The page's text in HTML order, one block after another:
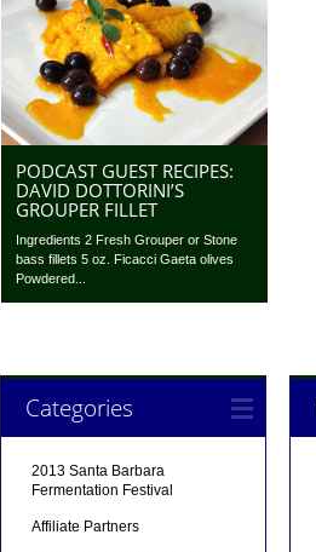
PODCAST GUEST RECIPES:
DAVID DOTTORINI’S
GROUPER FILLET
Ingredients 2 Fresh Grouper or Stone
bass fillets 5 oz. Ficacci Gaeta olives
Powdered...
Categories
2013 Santa Barbara
Fermentation Festival
Affiliate Partners